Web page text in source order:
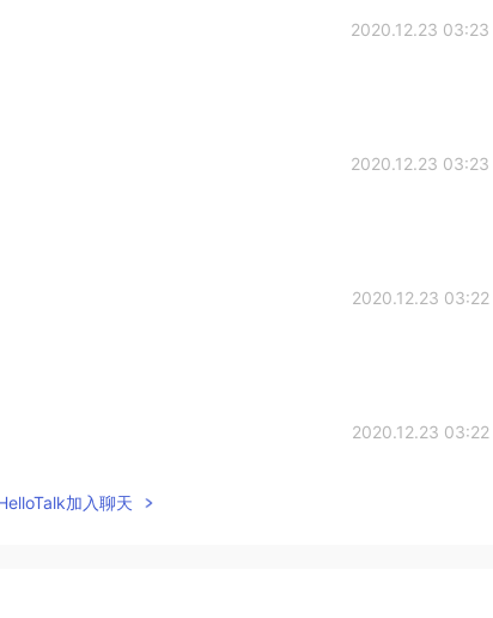
2020.12.23 03:23
2020.12.23 03:23
2020.12.23 03:22
2020.12.23 03:22
加入聊天